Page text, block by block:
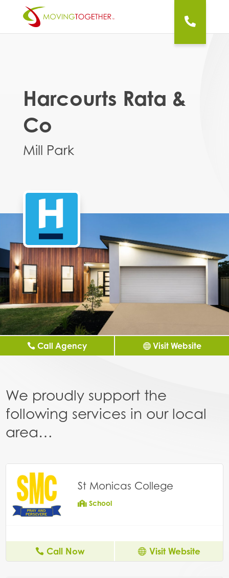
Harcourts Rata &
Co
Mill Park
Call Agency Visit Website
We proudly support the
following services in our local
area…
St Monicas College
School
Call Now Visit Website